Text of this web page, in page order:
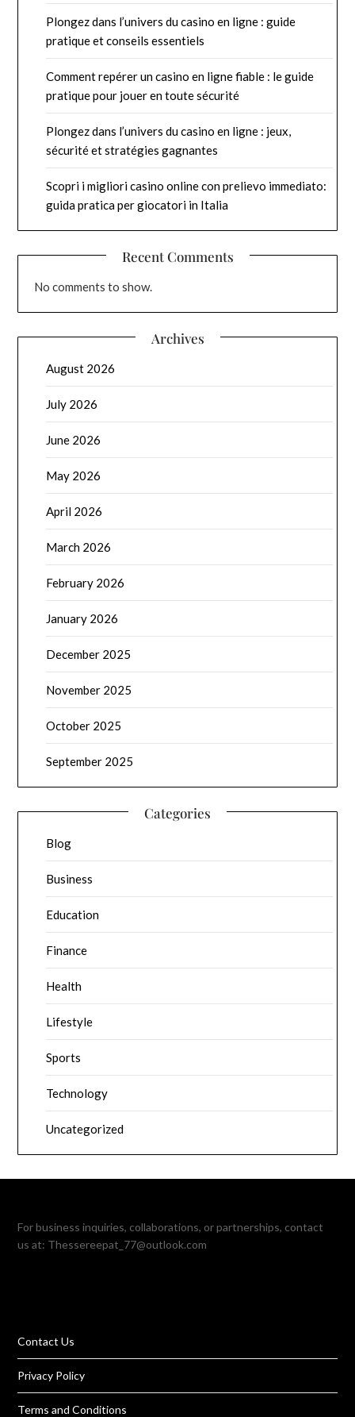
Plongez dans l’univers du casino en ligne : guide
pratique et conseils essentiels
Comment repérer un casino en ligne fiable : le guide
pratique pour jouer en toute sécurité
Plongez dans l’univers du casino en ligne : jeux,
sécurité et stratégies gagnantes
Scopri i migliori casino online con prelievo immediato:
guida pratica per giocatori in Italia
Recent Comments
No comments to show.
Archives
August 2026
July 2026
June 2026
May 2026
April 2026
March 2026
February 2026
January 2026
December 2025
November 2025
October 2025
September 2025
Categories
Blog
Business
Education
Finance
Health
Lifestyle
Sports
Technology
Uncategorized
For business inquiries, collaborations, or partnerships, contact
us at: Thessereepat_77@outlook.com
Contact Us
Privacy Policy
Terms and Conditions